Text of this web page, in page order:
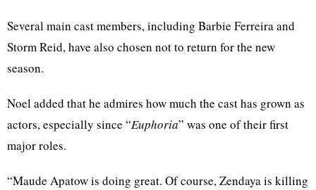
Several main cast members, including Barbie Ferreira and
Storm Reid, have also chosen not to return for the new
season.
Noel added that he admires how much the cast has grown as
actors, especially since “Euphoria” was one of their first
major roles.
“Maude Apatow is doing great. Of course, Zendaya is killing